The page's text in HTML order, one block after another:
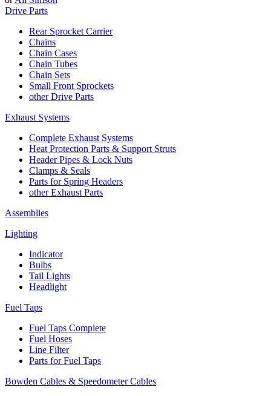
Drive Parts
Rear Sprocket Carrier
Chains
Chain Cases
Chain Tubes
Chain Sets
Small Front Sprockets
other Drive Parts
Exhaust Systems
Complete Exhaust Systems
Heat Protection Parts & Support Struts
Header Pipes & Lock Nuts
Clamps & Seals
Parts for Spring Headers
other Exhaust Parts
Assemblies
Lighting
Indicator
Bulbs
Tail Lights
Headlight
Fuel Taps
Fuel Taps Complete
Fuel Hoses
Line Filter
Parts for Fuel Taps
Bowden Cables & Speedometer Cables